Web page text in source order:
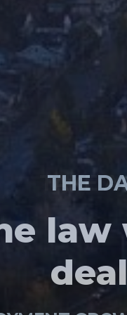
THE